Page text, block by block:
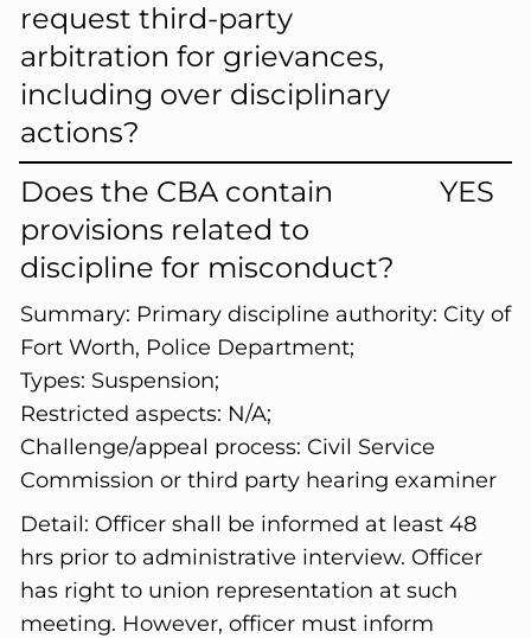
request third-party
arbitration for grievances,
including over disciplinary
actions?
Does the CBA contain
provisions related to
discipline for misconduct?
YES
Summary: Primary discipline authority: City of
Fort Worth, Police Department;
Types: Suspension;
Restricted aspects: N/A;
Challenge/appeal process: Civil Service
Commission or third party hearing examiner
Detail: Officer shall be informed at least 48
hrs prior to administrative interview. Officer
has right to union representation at such
meeting. However, officer must inform